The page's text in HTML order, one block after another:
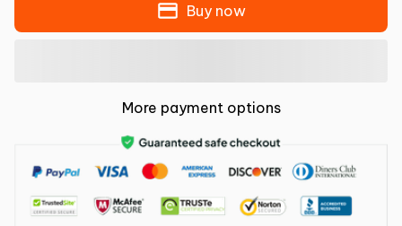
Buy now
More payment options